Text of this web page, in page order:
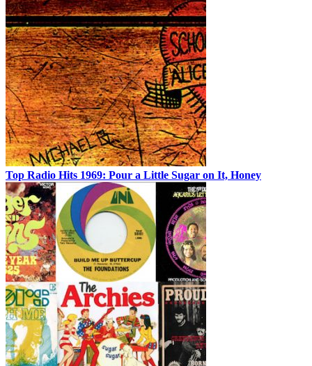
Top Radio Hits 1969: Pour a Little Sugar on It, Honey